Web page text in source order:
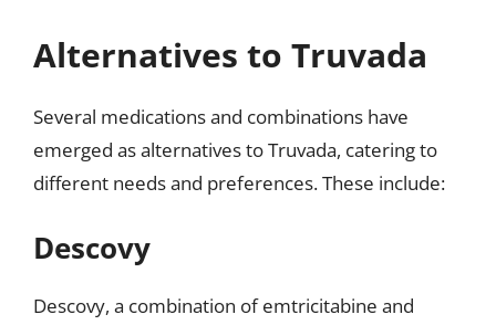
Alternatives to Truvada
Several medications and combinations have
emerged as alternatives to Truvada, catering to
different needs and preferences. These include:
Descovy
Descovy, a combination of emtricitabine and